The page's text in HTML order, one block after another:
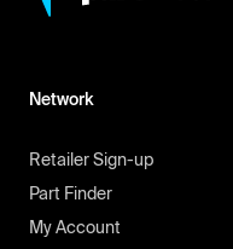
Network
Retailer Sign-up
Part Finder
My Account